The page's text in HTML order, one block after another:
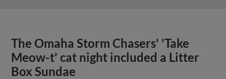
The Omaha Storm Chasers' 'Take
Meow-t' cat night included a Litter
Box Sundae